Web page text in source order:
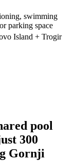
swimming
parking space
Island + Trogir
pool
300
Gornji